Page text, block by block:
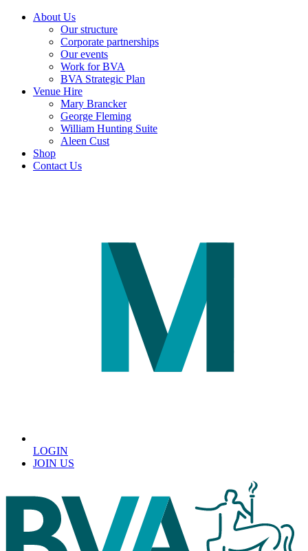
About Us
Our structure
Corporate partnerships
Our events
Work for BVA
BVA Strategic Plan
Venue Hire
Mary Brancker
George Fleming
William Hunting Suite
Aleen Cust
Shop
Contact Us
LOGIN
JOIN US